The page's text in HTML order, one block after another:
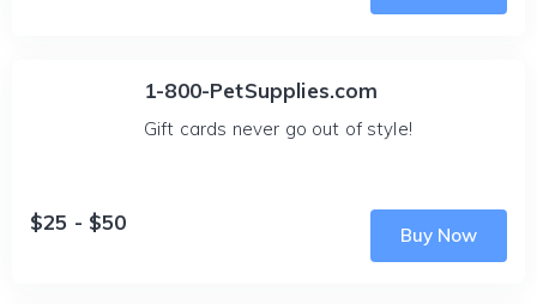
1-800-PetSupplies.com
Gift cards never go out of style!
$25 - $50
Buy Now